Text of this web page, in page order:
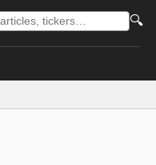
🔍